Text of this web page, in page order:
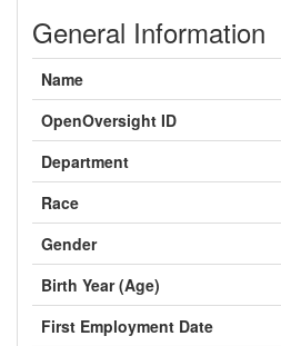
General Information
Name
OpenOversight ID
Department
Race
Gender
Birth Year (Age)
First Employment Date